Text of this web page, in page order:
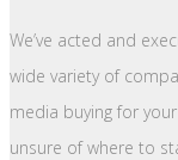
We’ve acted and
wide variety of
media buying for
unsure of where to